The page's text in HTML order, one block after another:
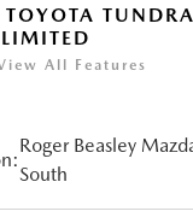
All Features
Roger Beasley
South